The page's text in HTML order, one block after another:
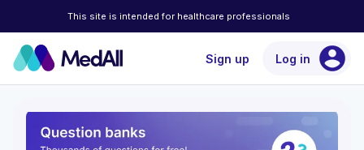
This site is intended for healthcare professionals
Sign up Log in account_circle